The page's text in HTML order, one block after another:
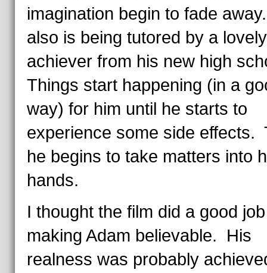
imagination begin to fade
also is being tutored by a
achiever from his new high
Things start happening (in a
way) for him until he starts to
experience some side effects.
he begins to take matters into
hands.
I thought the film did a good
making Adam believable. His
realness was probably